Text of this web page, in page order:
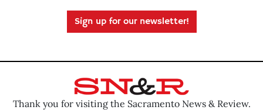
Sign up for our newsletter!
Thank you for visiting the Sacramento News & Review.